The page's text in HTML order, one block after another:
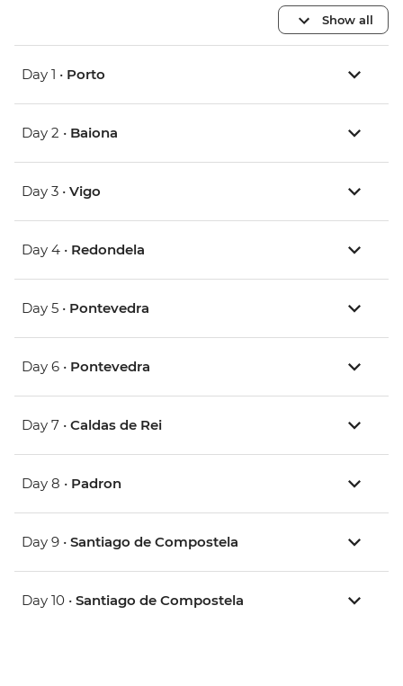
Show all
Day 1 • Porto
Day 2 • Baiona
Day 3 • Vigo
Day 4 • Redondela
Day 5 • Pontevedra
Day 6 • Pontevedra
Day 7 • Caldas de Rei
Day 8 • Padron
Day 9 • Santiago de Compostela
Day 10 • Santiago de Compostela